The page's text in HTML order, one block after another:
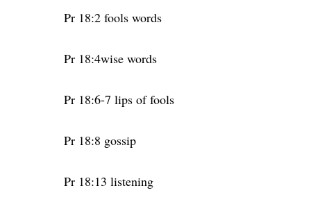
Pr 18:2 fools words
Pr 18:4wise words
Pr 18:6-7 lips of fools
Pr 18:8 gossip
Pr 18:13 listening